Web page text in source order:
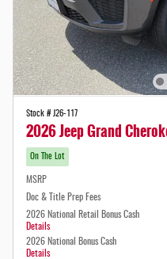
Stock # J26-117
2026 Jeep Grand
On The Lot
MSRP
Doc & Title Prep Fees
2026 National Retail Bonus Cash
Details
2026 National Bonus Cash
Details